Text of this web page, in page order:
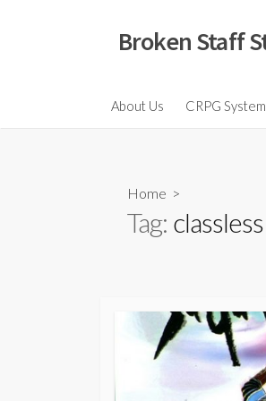
Broken Staff
About Us CRPG System
Home >
Tag: